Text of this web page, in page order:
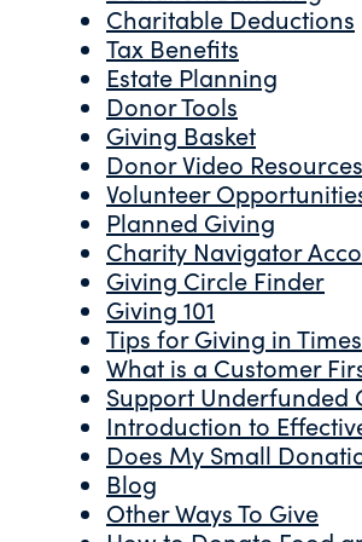
Charitable Deductions
Tax Benefits
Estate Planning
Donor Tools
Giving Basket
Donor Video Resources
Volunteer
Planned Giving
Charity Navigator
Giving Circle Finder
Giving 101
Tips for Giving in
What is a Customer
Support Underfunded
Introduction to
Does My Small
Blog
Other Ways To Give